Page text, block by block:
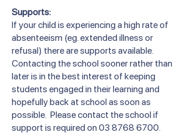
Supports:
If your child is experiencing a high rate of
absenteeism (eg. extended illness or
refusal) there are supports available.
Contacting the school sooner rather than
later is in the best interest of keeping
students engaged in their learning and
hopefully back at school as soon as
possible. Please contact the school if
support is required on 03 8768 6700.